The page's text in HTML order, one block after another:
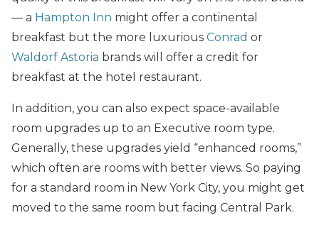
— a Hampton Inn might offer a continental
breakfast but the more luxurious Conrad or
Waldorf Astoria brands will offer a credit for
breakfast at the hotel restaurant.
In addition, you can also expect space-available
room upgrades up to an Executive room type.
Generally, these upgrades yield “enhanced rooms,”
which often are rooms with better views. So paying
for a standard room in New York City, you might get
moved to the same room but facing Central Park.